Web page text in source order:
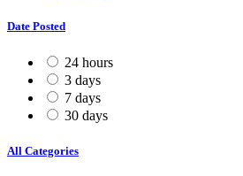
Date Posted
24 hours
3 days
7 days
30 days
All Categories